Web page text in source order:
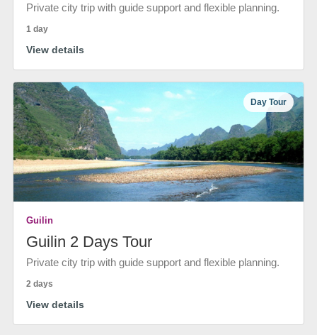
Private city trip with guide support and flexible planning.
1 day
View details
Day Tour
Guilin
Guilin 2 Days Tour
Private city trip with guide support and flexible planning.
2 days
View details